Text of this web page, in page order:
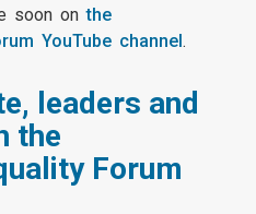
soon onthe
YouTube channel.
leaders and
the
Forum